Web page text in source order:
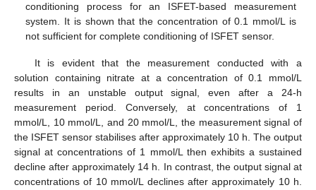
conditioning process for an ISFET-based measurement
system. It is shown that the concentration of 0.1 mmol/L is
not sufficient for complete conditioning of ISFET sensor.
It is evident that the measurement conducted with a
solution containing nitrate at a concentration of 0.1 mmol/L
results in an unstable output signal, even after a 24-h
measurement period. Conversely, at concentrations of 1
mmol/L, 10 mmol/L, and 20 mmol/L, the measurement signal of
the ISFET sensor stabilises after approximately 10 h. The output
signal at concentrations of 1 mmol/L then exhibits a sustained
decline after approximately 14 h. In contrast, the output signal at
concentrations of 10 mmol/L declines after approximately 10 h.